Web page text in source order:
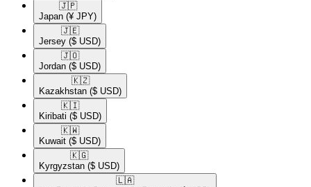
🇯🇵​
Japan (¥ JPY)
🇯🇪​
Jersey ($ USD)
🇯🇴​
Jordan ($ USD)
🇰🇿​
Kazakhstan ($ USD)
🇰🇮​
Kiribati ($ USD)
🇰🇼​
Kuwait ($ USD)
🇰🇬​
Kyrgyzstan ($ USD)
🇱🇦​